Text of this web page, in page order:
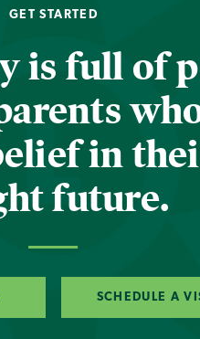
GET STARTED
is full of
in
future.
SCHEDULE A